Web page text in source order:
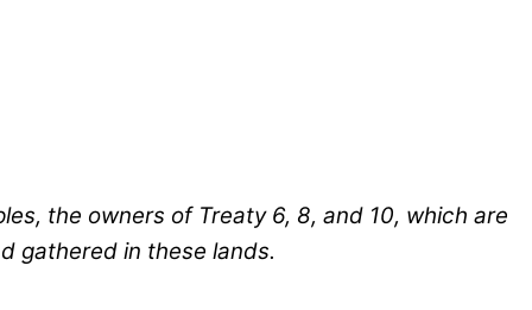
the owners of Treaty 6, 8, and 10, which are
gathered in these lands.